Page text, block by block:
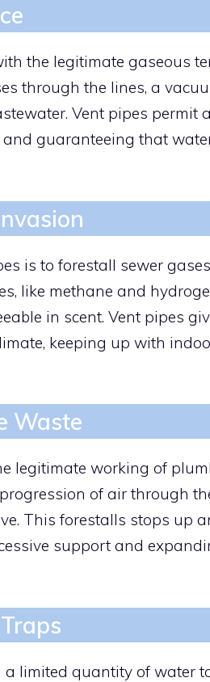
the legitimate gaseous
through the lines, a
Vent pipes permit
guaranteeing that
is to forestall sewer
like methane and
in scent. Vent pipes
keeping up with
Waste
legitimate working of
of air through
This forestalls stops up
support and
limited quantity of water